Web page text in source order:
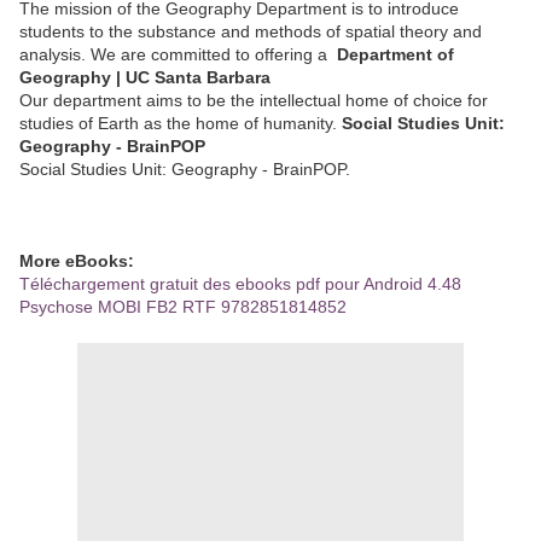
The mission of the Geography Department is to introduce
students to the substance and methods of spatial theory and
analysis. We are committed to offering a Department of
Geography | UC Santa Barbara
Our department aims to be the intellectual home of choice for
studies of Earth as the home of humanity. Social Studies Unit:
Geography - BrainPOP
Social Studies Unit: Geography - BrainPOP.
More eBooks:
Téléchargement gratuit des ebooks pdf pour Android 4.48
Psychose MOBI FB2 RTF 9782851814852